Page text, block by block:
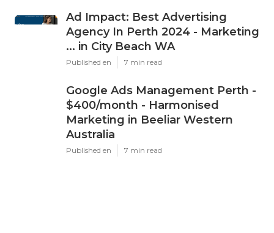
Ad Impact: Best Advertising
Agency In Perth 2024 - Marketing
... in City Beach WA
Published en 7 min read
Google Ads Management Perth -
$400/month - Harmonised
Marketing in Beeliar Western
Australia
Published en 7 min read